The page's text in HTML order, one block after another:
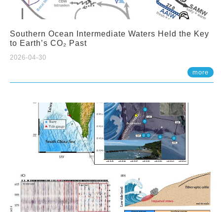
Southern Ocean Intermediate Waters Held the Key
to Earth’s CO₂ Past
2026-04-30
more